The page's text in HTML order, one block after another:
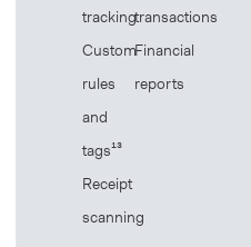
tracking
Custom
rules
and
tags¹³
Receipt
scanning
transactions
Financial
reports